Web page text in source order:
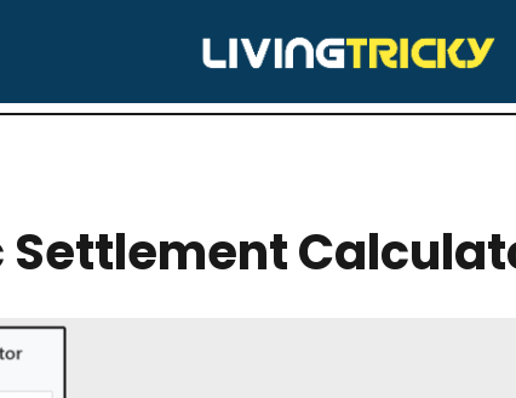
CALCULATORS
Settlement